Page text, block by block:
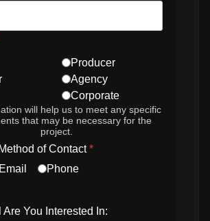
Producer
Agency
Corporate
will help us to meet any specific
that may be necessary for the
project.
of Contact*
Email Phone
You Interested In: